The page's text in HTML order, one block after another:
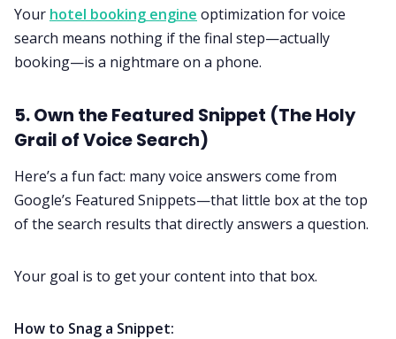
Your hotel booking engine optimization for voice
search means nothing if the final step—actually
booking—is a nightmare on a phone.
5. Own the Featured Snippet (The Holy
Grail of Voice Search)
Here’s a fun fact: many voice answers come from
Google’s Featured Snippets—that little box at the top
of the search results that directly answers a question.
Your goal is to get your content into that box.
How to Snag a Snippet: